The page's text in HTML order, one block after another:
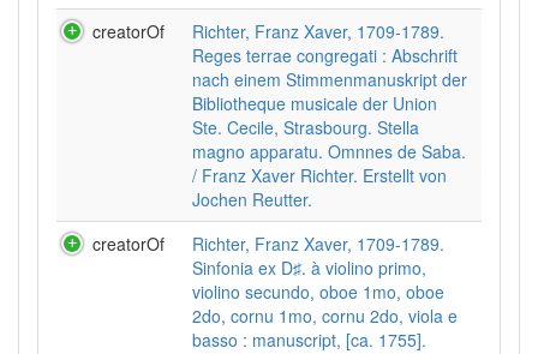
creatorOf
Richter, Franz Xaver, 1709-1789.
Reges terrae congregati : Abschrift
nach einem Stimmenmanuskript der
Bibliotheque musicale der Union
Ste. Cecile, Strasbourg. Stella
magno apparatu. Omnnes de Saba.
/ Franz Xaver Richter. Erstellt von
Jochen Reutter.
creatorOf
Richter, Franz Xaver, 1709-1789.
Sinfonia ex D♯. à violino primo,
violino secundo, oboe 1mo, oboe
2do, cornu 1mo, cornu 2do, viola e
basso : manuscript, [ca. 1755].